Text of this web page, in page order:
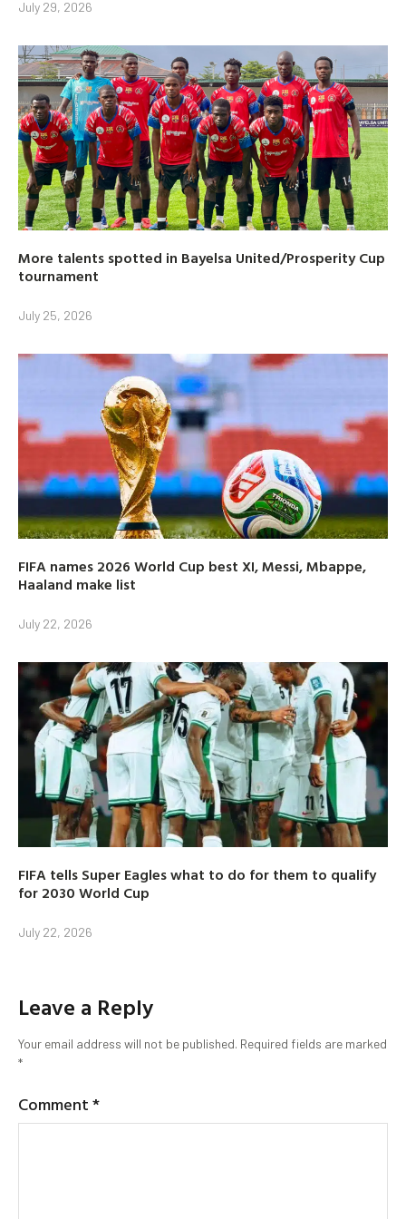
July 29, 2026
More talents spotted in Bayelsa United/Prosperity Cup
tournament
July 25, 2026
FIFA names 2026 World Cup best XI, Messi, Mbappe,
Haaland make list
July 22, 2026
FIFA tells Super Eagles what to do for them to qualify
for 2030 World Cup
July 22, 2026
Leave a Reply
Your email address will not be published. Required fields are marked
*
Comment*